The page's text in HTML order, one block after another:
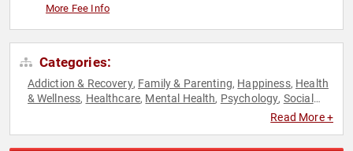
More Fee Info
Categories:
Addiction & Recovery, Family & Parenting, Happiness, Health
& Wellness, Healthcare, Mental Health, Psychology, Social
Read More +